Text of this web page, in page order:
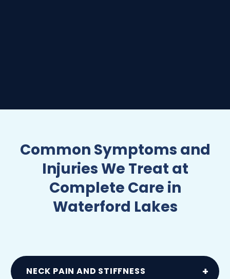
Common Symptoms and
Injuries We Treat at
Complete Care in
Waterford Lakes
NECK PAIN AND STIFFNESS